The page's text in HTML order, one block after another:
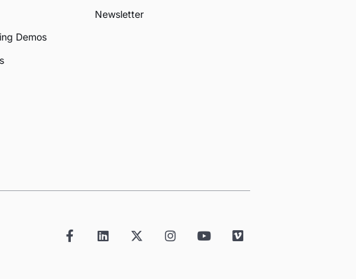
Demos
Newsletter